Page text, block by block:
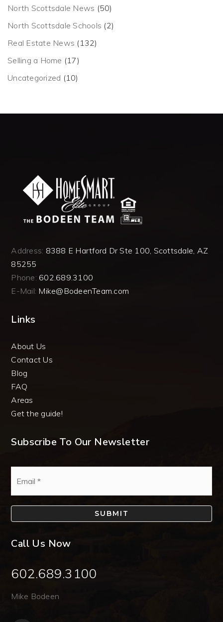
North Scottsdale News (50)
North Scottsdale Schools (2)
Real Estate News (132)
Selling a Home (17)
Uncategorized (10)
Address: 8388 E Hartford Dr Ste 100, Scottsdale, AZ
85255
Phone: 602.689.3100
E-Mail: Mike@BodeenTeam.com
Links
About Us
Contact Us
Blog
FAQ
Areas
Get the guide!
Subscribe To Our Newsletter
SUBMIT
Call Us Now
602.689.3100
Mike Bodeen